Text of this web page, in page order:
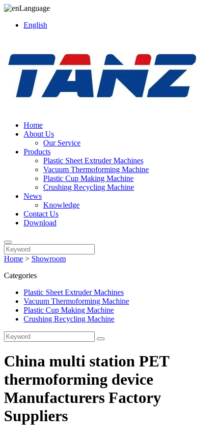
Language
English
Home
About Us
Our Service
Products
Plastic Sheet Extruder Machines
Vacuum Thermoforming Machine
Plastic Cup Making Machine
Crushing Recycling Machine
News
Knowledge
Contact Us
Download
Home > Showroom
Categories
Plastic Sheet Extruder Machines
Vacuum Thermoforming Machine
Plastic Cup Making Machine
Crushing Recycling Machine
China multi station PET
thermoforming device
Manufacturers Factory
Suppliers